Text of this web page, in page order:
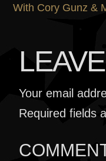
post:
With Cory Gunz &
Your email
Required fields